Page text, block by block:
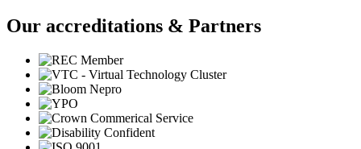
Our accreditations & Partners